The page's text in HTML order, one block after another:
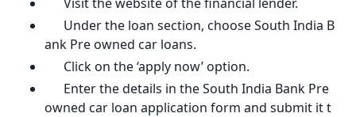
Under the loan section, choose South India B
ank Pre owned car loans.
Click on the ‘apply now’ option.
Enter the details in the South India Bank Pre
owned car loan application form and submit it t